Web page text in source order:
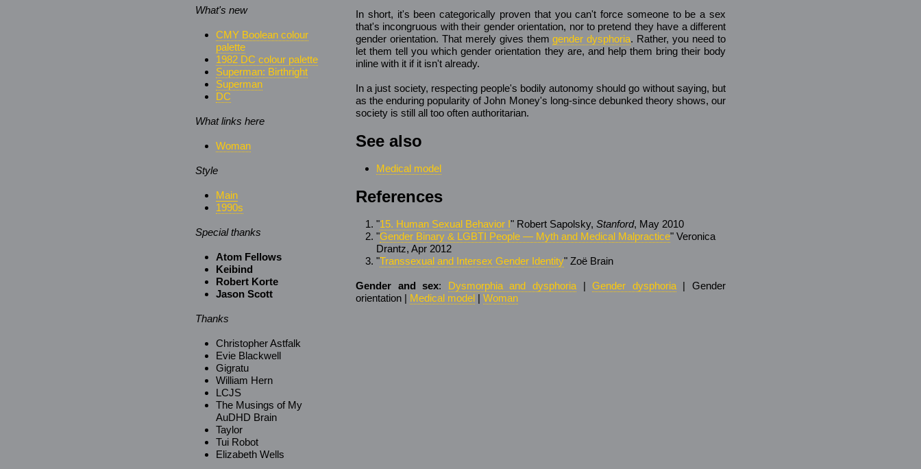
What's new
CMY Boolean colour
palette
1982 DC colour palette
Superman: Birthright
Superman
DC
What links here
Woman
Style
Main
1990s
Special thanks
Atom Fellows
Keibind
Robert Korte
Jason Scott
Thanks
Christopher Astfalk
Evie Blackwell
Gigratu
William Hern
LCJS
The Musings of My
AuDHD Brain
Taylor
Tui Robot
Elizabeth Wells
In short, it's been categorically proven that you can't force someone to be a sex
that's incongruous with their gender orientation, nor to pretend they have a different
gender orientation. That merely gives themgender dysphoria. Rather, you need to
let them tell you which gender orientation they are, and help them bring their body
inline with it if it isn't already.
In a just society, respecting people's bodily autonomy should go without saying, but
as the enduring popularity of John Money's long-since debunked theory shows, our
society is still all too often authoritarian.
See also
Medical model
References
"15. Human Sexual Behavior I" Robert Sapolsky, Stanford, May 2010
"Gender Binary & LGBTI People — Myth and Medical Malpractice" Veronica
Drantz, Apr 2012
"Transsexual and Intersex Gender Identity" Zoë Brain
Gender and sex: Dysmorphia and dysphoria |Gender dysphoria| Gender
orientation | Medical model | Woman